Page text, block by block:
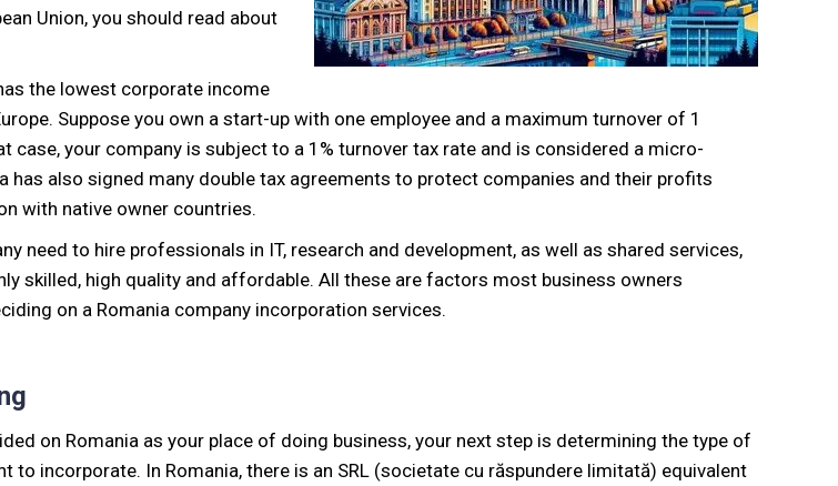
Union, you should read about
the lowest corporate income
Suppose you own a start-up with one employee and a maximum turnover of 1
case, your company is subject to a 1% turnover tax rate and is considered a micro-
has also signed many double tax agreements to protect companies and their profits
with native owner countries.
need to hire professionals in IT, research and development, as well as shared services,
skilled, high quality and affordable. All these are factors most business owners
on a Romania company incorporation services.
on Romania as your place of doing business, your next step is determining the type of
to incorporate. In Romania, there is an SRL (societate cu răspundere limitată) equivalent